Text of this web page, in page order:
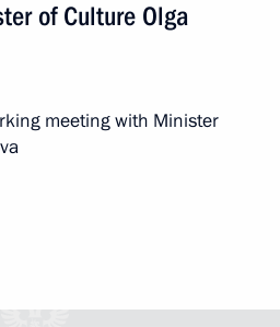
of Culture Olga
meeting with Minister